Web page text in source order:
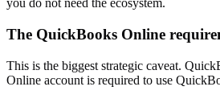
you do not need the ecosystem.
The QuickBooks Online
This is the biggest strategic caveat.
Online account is required to use